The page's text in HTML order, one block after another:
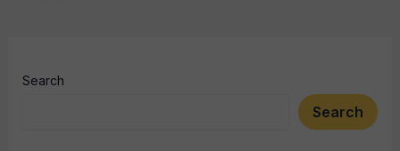
Search
Search